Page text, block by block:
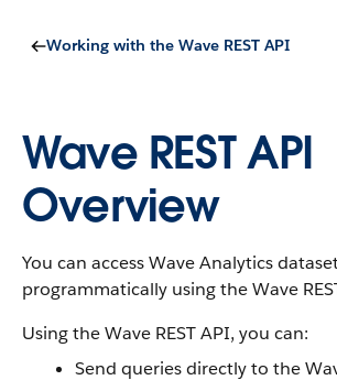
Working with the Wave REST API
Wave REST API
Overview
You can access Wave Analytics
programmatically using the Wave
Using the Wave REST API, you can:
Send queries directly to the